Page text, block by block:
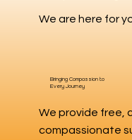
We are here for
Bringing Compassion to
Every Journey
We provide free,
compassionate